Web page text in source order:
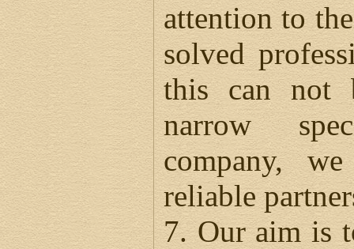
attention to
solved
this can not
narrow
company,
reliable
7. Our aim is